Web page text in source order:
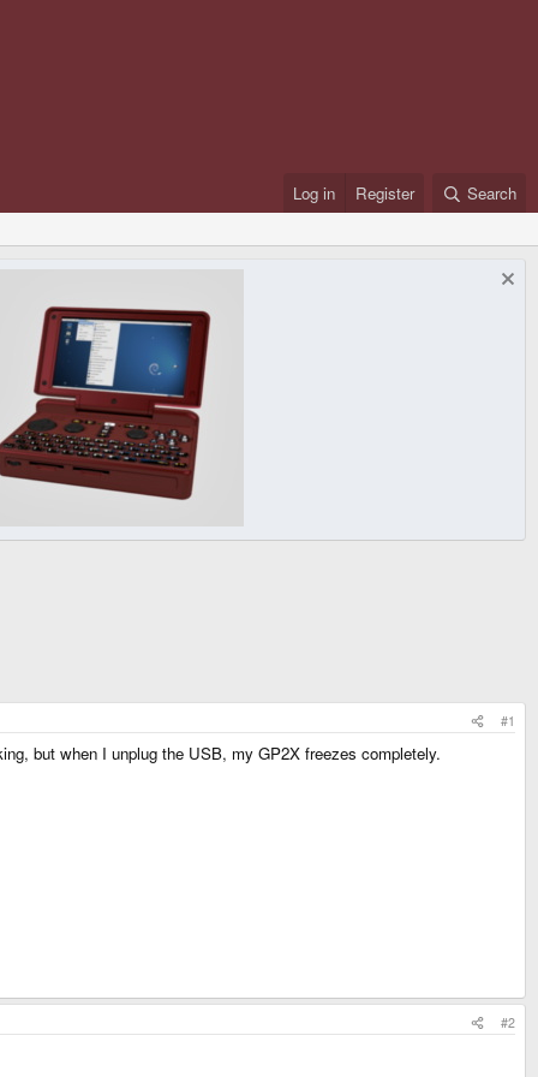
Log in Register Search
#1
but when I unplug the USB, my GP2X freezes completely.
#2